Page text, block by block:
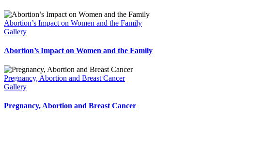
Abortion’s Impact on Women and the Family
Gallery
Abortion’s Impact on Women and the Family
Pregnancy, Abortion and Breast Cancer
Gallery
Pregnancy, Abortion and Breast Cancer